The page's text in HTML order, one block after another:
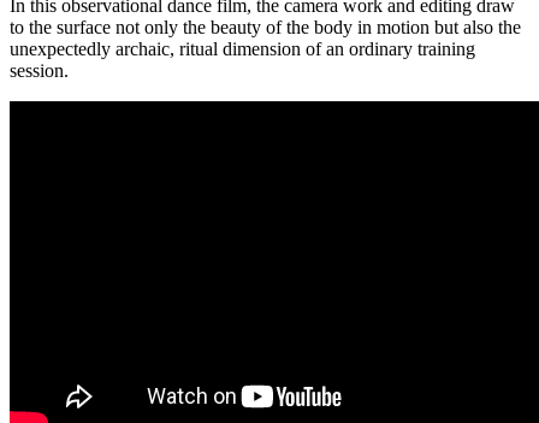
In this observational dance film, the camera work and editing draw
to the surface not only the beauty of the body in motion but also the
unexpectedly archaic, ritual dimension of an ordinary training
session.